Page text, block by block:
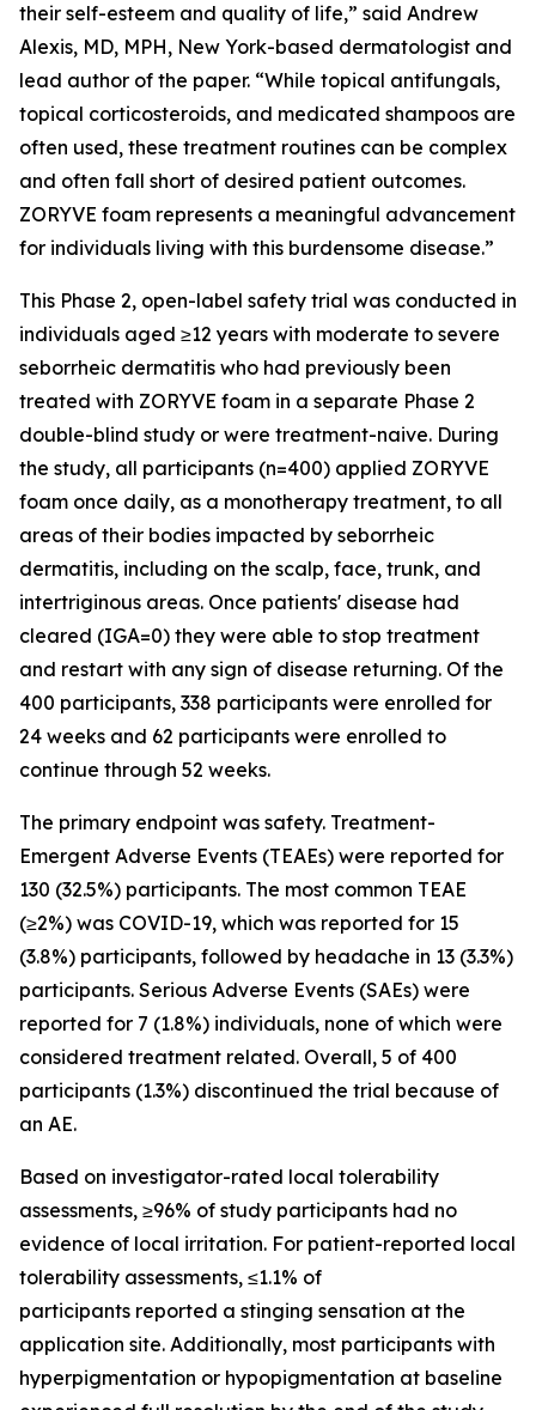
their self-esteem and quality of life,” said Andrew
Alexis, MD, MPH, New York-based dermatologist and
lead author of the paper. “While topical antifungals,
topical corticosteroids, and medicated shampoos are
often used, these treatment routines can be complex
and often fall short of desired patient outcomes.
ZORYVE foam represents a meaningful advancement
for individuals living with this burdensome disease.”
This Phase 2, open-label safety trial was conducted in
individuals aged ≥12 years with moderate to severe
seborrheic dermatitis who had previously been
treated with ZORYVE foam in a separate Phase 2
double-blind study or were treatment-naive. During
the study, all participants (n=400) applied ZORYVE
foam once daily, as a monotherapy treatment, to all
areas of their bodies impacted by seborrheic
dermatitis, including on the scalp, face, trunk, and
intertriginous areas. Once patients' disease had
cleared (IGA=0) they were able to stop treatment
and restart with any sign of disease returning. Of the
400 participants, 338 participants were enrolled for
24 weeks and 62 participants were enrolled to
continue through 52 weeks.
The primary endpoint was safety. Treatment-
Emergent Adverse Events (TEAEs) were reported for
130 (32.5%) participants. The most common TEAE
(≥2%) was COVID-19, which was reported for 15
(3.8%) participants, followed by headache in 13 (3.3%)
participants. Serious Adverse Events (SAEs) were
reported for 7 (1.8%) individuals, none of which were
considered treatment related. Overall, 5 of 400
participants (1.3%) discontinued the trial because of
an AE.
Based on investigator-rated local tolerability
assessments, ≥96% of study participants had no
evidence of local irritation. For patient-reported local
tolerability assessments, ≤1.1% of
participants reported a stinging sensation at the
application site. Additionally, most participants with
hyperpigmentation or hypopigmentation at baseline